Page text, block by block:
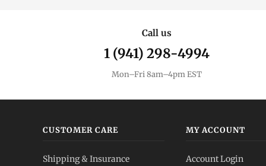
Call us
1 (941) 298-4994
Mon–Fri 8am–4pm EST
CUSTOMER CARE
Shipping & Insurance
MY ACCOUNT
Account Login